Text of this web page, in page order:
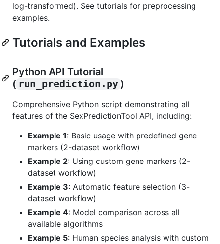
log-transformed). See tutorials for preprocessing
examples.
Tutorials and Examples
Python API Tutorial
( run_prediction.py )
Comprehensive Python script demonstrating all
features of the SexPredictionTool API, including:
Example 1: Basic usage with predefined gene
markers (2-dataset workflow)
Example 2: Using custom gene markers (2-
dataset workflow)
Example 3: Automatic feature selection (3-
dataset workflow)
Example 4: Model comparison across all
available algorithms
Example 5: Human species analysis with custom